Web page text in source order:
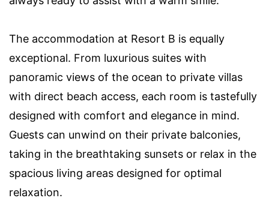
The accommodation at Resort B is equally
exceptional. From luxurious suites with
panoramic views of the ocean to private villas
with direct beach access, each room is tastefully
designed with comfort and elegance in mind.
Guests can unwind on their private balconies,
taking in the breathtaking sunsets or relax in the
spacious living areas designed for optimal
relaxation.